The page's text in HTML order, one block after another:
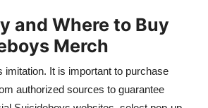
and Where to Buy
Merch
imitation. It is important to purchase
authorized sources to guarantee